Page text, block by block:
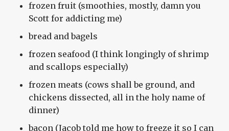
frozen fruit (smoothies, mostly, damn you
Scott for addicting me)
bread and bagels
frozen seafood (I think longingly of shrimp
and scallops especially)
frozen meats (cows shall be ground, and
chickens dissected, all in the holy name of
dinner)
bacon (Jacob told me how to freeze it so I can